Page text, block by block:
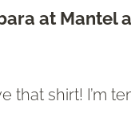
at Mantel
that shirt! I’m